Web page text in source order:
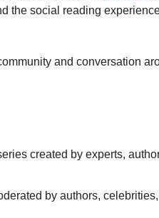
the social reading
and conversation
created by experts,
by authors,